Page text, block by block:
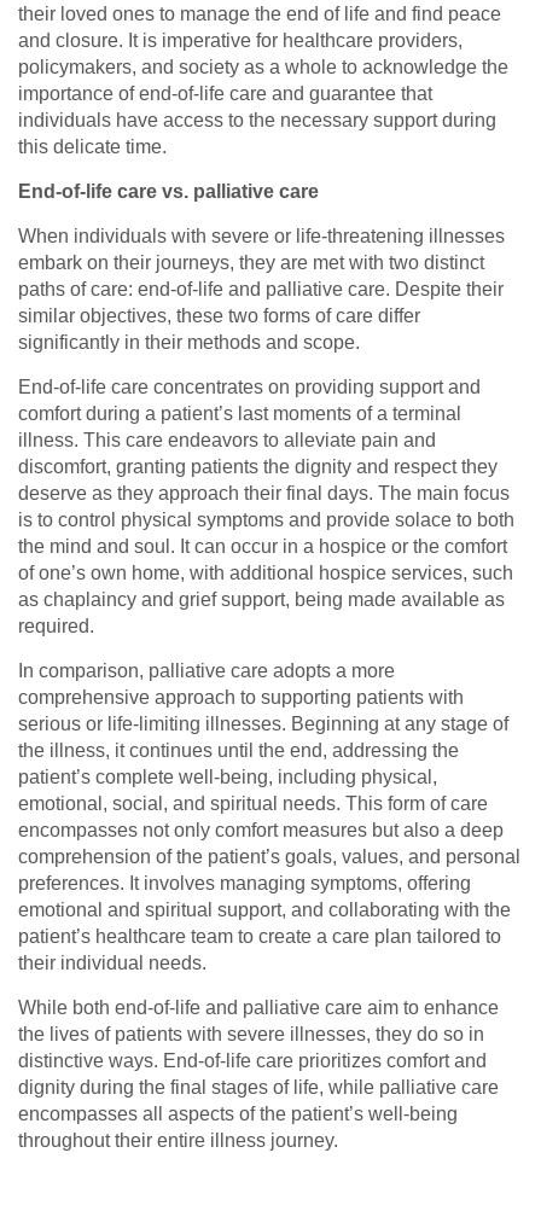
their loved ones to manage the end of life and find peace
and closure. It is imperative for healthcare providers,
policymakers, and society as a whole to acknowledge the
importance of end-of-life care and guarantee that
individuals have access to the necessary support during
this delicate time.
End-of-life care vs. palliative care
When individuals with severe or life-threatening illnesses
embark on their journeys, they are met with two distinct
paths of care: end-of-life and palliative care. Despite their
similar objectives, these two forms of care differ
significantly in their methods and scope.
End-of-life care concentrates on providing support and
comfort during a patient’s last moments of a terminal
illness. This care endeavors to alleviate pain and
discomfort, granting patients the dignity and respect they
deserve as they approach their final days. The main focus
is to control physical symptoms and provide solace to both
the mind and soul. It can occur in a hospice or the comfort
of one’s own home, with additional hospice services, such
as chaplaincy and grief support, being made available as
required.
In comparison, palliative care adopts a more
comprehensive approach to supporting patients with
serious or life-limiting illnesses. Beginning at any stage of
the illness, it continues until the end, addressing the
patient’s complete well-being, including physical,
emotional, social, and spiritual needs. This form of care
encompasses not only comfort measures but also a deep
comprehension of the patient’s goals, values, and personal
preferences. It involves managing symptoms, offering
emotional and spiritual support, and collaborating with the
patient’s healthcare team to create a care plan tailored to
their individual needs.
While both end-of-life and palliative care aim to enhance
the lives of patients with severe illnesses, they do so in
distinctive ways. End-of-life care prioritizes comfort and
dignity during the final stages of life, while palliative care
encompasses all aspects of the patient’s well-being
throughout their entire illness journey.